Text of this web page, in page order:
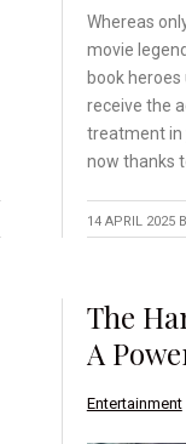
Whereas
movie
book heroes
receive the
treatmentin
now thanks
14 APRIL 2025
The
A
Entertainment